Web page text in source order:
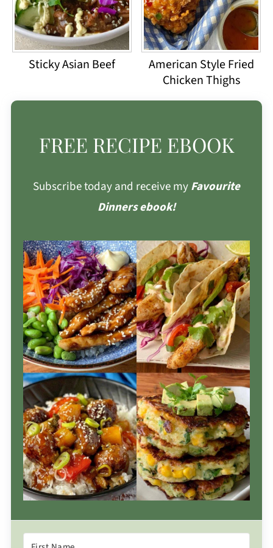
Sticky Asian Beef
American Style Fried
Chicken Thighs
FREE RECIPE EBOOK
Subscribe today and receive myFavourite
Dinners ebook!